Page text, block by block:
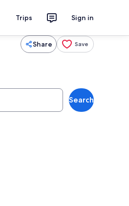
Trips Sign in
Share Save
Search